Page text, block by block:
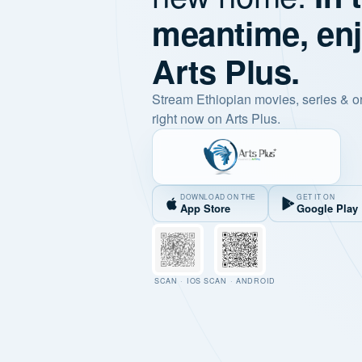
meantime,
Arts Plus.
Stream Ethiopian movies, series &
right now on Arts Plus.
DOWNLOAD ON THE
App Store
GET IT ON
Google Play
SCAN · IOS SCAN · ANDROID